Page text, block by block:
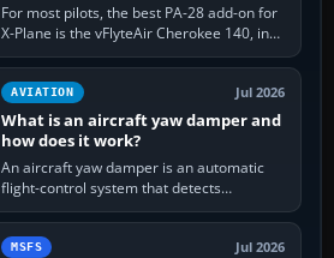
For most pilots, the best PA-28 add-on for
X-Plane is the vFlyteAir Cherokee 140, in
an edition explicitly made for your X-Plane
version. It gives…
AVIATION Jul 2026
What is an aircraft yaw damper and
how does it work?
An aircraft yaw damper is an automatic
flight-control system that detects
unwanted yaw and commands small,
rapid rudder movements to oppose it. In…
MSFS Jul 2026